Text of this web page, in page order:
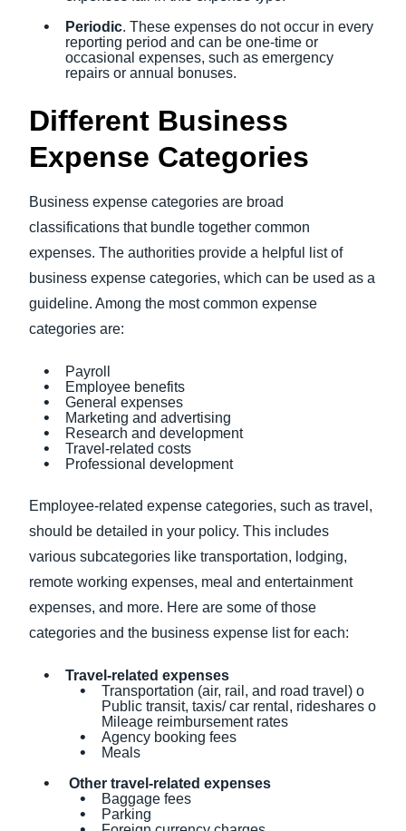
Periodic. These expenses do not occur in every
reporting period and can be one-time or
occasional expenses, such as emergency
repairs or annual bonuses.
Different Business
Expense Categories
Business expense categories are broad
classifications that bundle together common
expenses. The authorities provide a helpful list of
business expense categories, which can be used as a
guideline. Among the most common expense
categories are:
Payroll
Employee benefits
General expenses
Marketing and advertising
Research and development
Travel-related costs
Professional development
Employee-related expense categories, such as travel,
should be detailed in your policy. This includes
various subcategories like transportation, lodging,
remote working expenses, meal and entertainment
expenses, and more. Here are some of those
categories and the business expense list for each:
Travel-related expenses
Transportation (air, rail, and road travel) o
Public transit, taxis/ car rental, rideshares o
Mileage reimbursement rates
Agency booking fees
Meals
Other travel-related expenses
Baggage fees
Parking